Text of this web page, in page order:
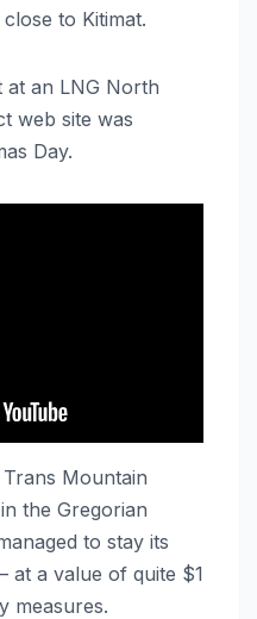
to Kitimat.
at an LNG North
web site was
Day.
Mountain
the Gregorian
to stay its
a value of quite $1
measures.